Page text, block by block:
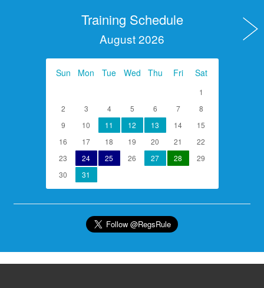
Training Schedule
August 2026
Sun Mon Tue Wed Thu Fri Sat
1
2
3 4 5 6 7
8
9
10 11 12 13 14
15
16
17 18 19 20 21
22
23
24 25 26 27 28
29
30
31